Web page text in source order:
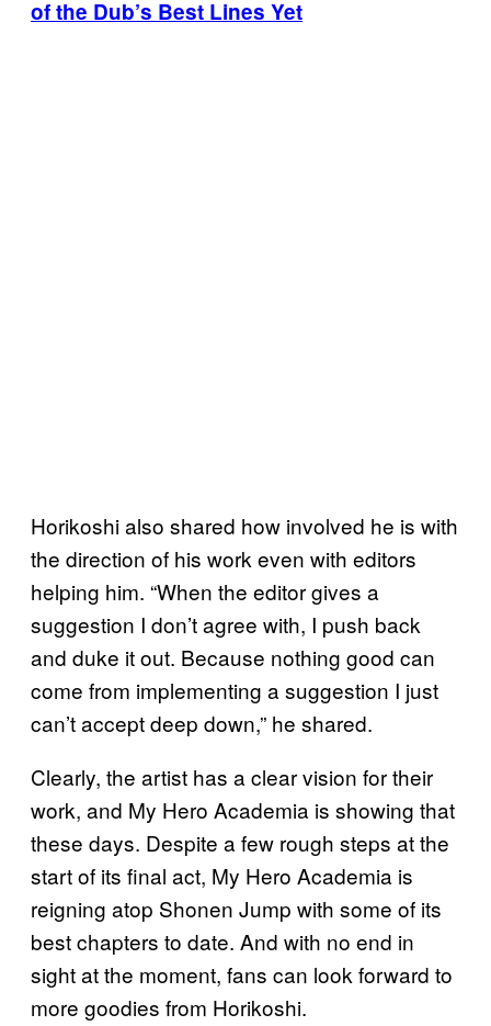
of the Dub’s Best Lines Yet
Horikoshi also shared how involved he is with
the direction of his work even with editors
helping him. “When the editor gives a
suggestion I don’t agree with, I push back
and duke it out. Because nothing good can
come from implementing a suggestion I just
can’t accept deep down,” he shared.
Clearly, the artist has a clear vision for their
work, and My Hero Academia is showing that
these days. Despite a few rough steps at the
start of its final act, My Hero Academia is
reigning atop Shonen Jump with some of its
best chapters to date. And with no end in
sight at the moment, fans can look forward to
more goodies from Horikoshi.